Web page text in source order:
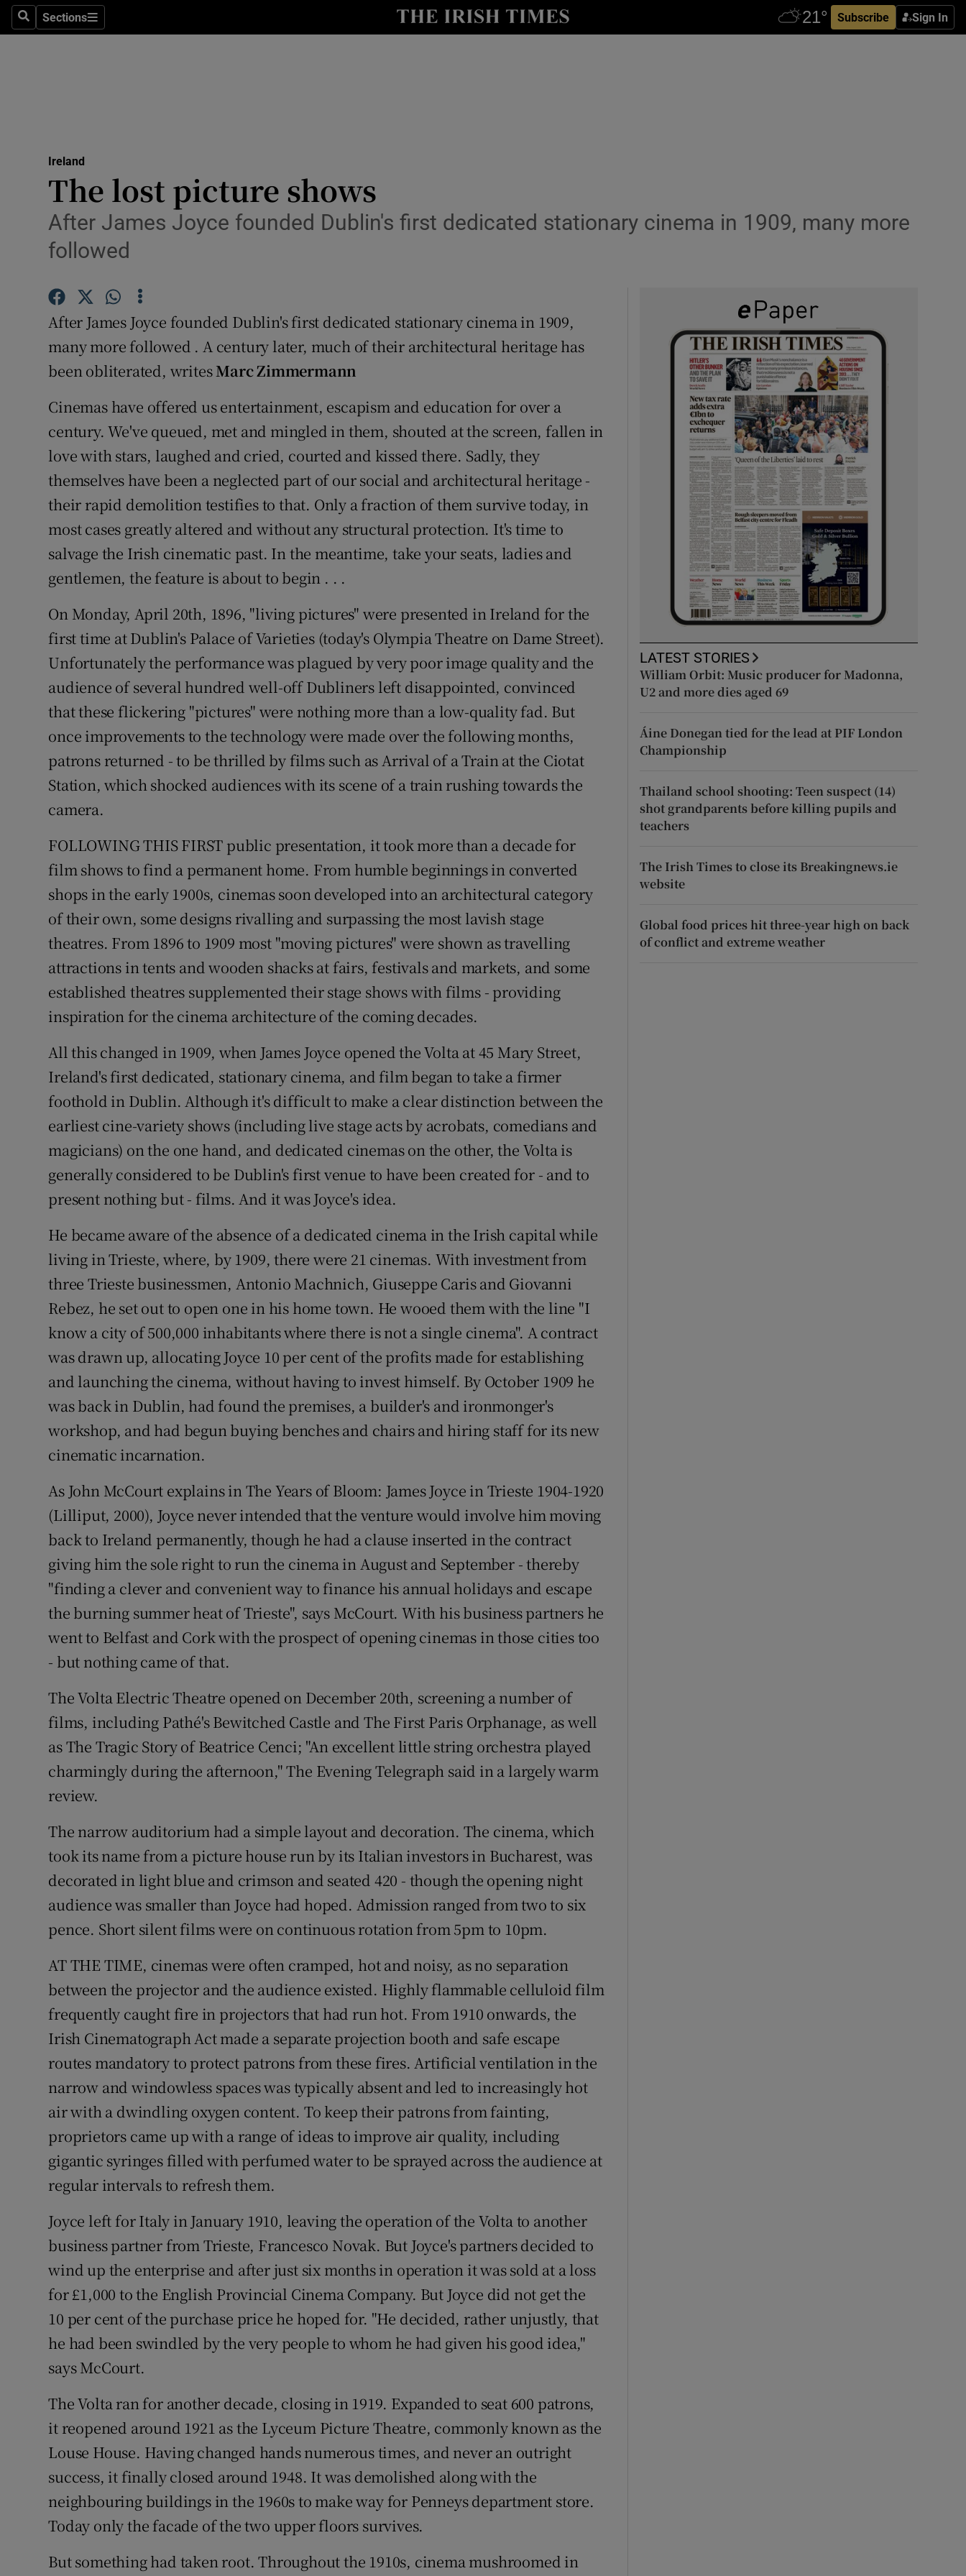
SearchSections
Sections Subscribe Sign In
Show Technology sub sections
Transport
Motors
Photography
Gaeilge
Show Gaeilge sub sections
History
Student Hub
Offbeat
Sponsored
Subscriber Rewards
Competitions
Newsletters
Weather Forecast
Ireland
The lost picture shows
After James Joyce founded Dublin's first dedicated stationary cinema in 1909, many more
followed
After James Joyce founded Dublin's first dedicated stationary cinema in 1909,
many more followed . A century later, much of their architectural heritage has
been obliterated, writesMarc Zimmermann
Cinemas have offered us entertainment, escapism and education for over a
century. We've queued, met and mingled in them, shouted at the screen, fallen in
love with stars, laughed and cried, courted and kissed there. Sadly, they
themselves have been a neglected part of our social and architectural heritage -
their rapid demolition testifies to that. Only a fraction of them survive today, in
most cases greatly altered and without any structural protection. It's time to
salvage the Irish cinematic past. In the meantime, take your seats, ladies and
gentlemen, the feature is about to begin . . .
On Monday, April 20th, 1896, "living pictures" were presented in Ireland for the
first time at Dublin's Palace of Varieties (today's Olympia Theatre on Dame Street).
Unfortunately the performance was plagued by very poor image quality and the
audience of several hundred well-off Dubliners left disappointed, convinced
that these flickering "pictures" were nothing more than a low-quality fad. But
once improvements to the technology were made over the following months,
patrons returned - to be thrilled by films such as Arrival of a Train at the Ciotat
Station, which shocked audiences with its scene of a train rushing towards the
camera.
FOLLOWING THIS FIRST public presentation, it took more than a decade for
film shows to find a permanent home. From humble beginnings in converted
shops in the early 1900s, cinemas soon developed into an architectural category
of their own, some designs rivalling and surpassing the most lavish stage
theatres. From 1896 to 1909 most "moving pictures" were shown as travelling
attractions in tents and wooden shacks at fairs, festivals and markets, and some
established theatres supplemented their stage shows with films - providing
inspiration for the cinema architecture of the coming decades.
All this changed in 1909, when James Joyce opened the Volta at 45 Mary Street,
Ireland's first dedicated, stationary cinema, and film began to take a firmer
foothold in Dublin. Although it's difficult to make a clear distinction between the
earliest cine-variety shows (including live stage acts by acrobats, comedians and
magicians) on the one hand, and dedicated cinemas on the other, the Volta is
generally considered to be Dublin's first venue to have been created for - and to
present nothing but - films. And it was Joyce's idea.
He became aware of the absence of a dedicated cinema in the Irish capital while
living in Trieste, where, by 1909, there were 21 cinemas. With investment from
three Trieste businessmen, Antonio Machnich, Giuseppe Caris and Giovanni
Rebez, he set out to open one in his home town. He wooed them with the line "I
know a city of 500,000 inhabitants where there is not a single cinema". A contract
was drawn up, allocating Joyce 10 per cent of the profits made for establishing
and launching the cinema, without having to invest himself. By October 1909 he
was back in Dublin, had found the premises, a builder's and ironmonger's
workshop, and had begun buying benches and chairs and hiring staff for its new
cinematic incarnation.
As John McCourt explains in The Years of Bloom: James Joyce in Trieste 1904-1920
(Lilliput, 2000), Joyce never intended that the venture would involve him moving
back to Ireland permanently, though he had a clause inserted in the contract
giving him the sole right to run the cinema in August and September - thereby
"finding a clever and convenient way to finance his annual holidays and escape
the burning summer heat of Trieste", says McCourt. With his business partners he
went to Belfast and Cork with the prospect of opening cinemas in those cities too
- but nothing came of that.
The Volta Electric Theatre opened on December 20th, screening a number of
films, including Pathé's Bewitched Castle and The First Paris Orphanage, as well
as The Tragic Story of Beatrice Cenci; "An excellent little string orchestra played
charmingly during the afternoon," The Evening Telegraph said in a largely warm
review.
The narrow auditorium had a simple layout and decoration. The cinema, which
took its name from a picture house run by its Italian investors in Bucharest, was
decorated in light blue and crimson and seated 420 - though the opening night
audience was smaller than Joyce had hoped. Admission ranged from two to six
pence. Short silent films were on continuous rotation from 5pm to 10pm.
AT THE TIME, cinemas were often cramped, hot and noisy, as no separation
between the projector and the audience existed. Highly flammable celluloid film
frequently caught fire in projectors that had run hot. From 1910 onwards, the
Irish Cinematograph Act made a separate projection booth and safe escape
routes mandatory to protect patrons from these fires. Artificial ventilation in the
narrow and windowless spaces was typically absent and led to increasingly hot
air with a dwindling oxygen content. To keep their patrons from fainting,
proprietors came up with a range of ideas to improve air quality, including
gigantic syringes filled with perfumed water to be sprayed across the audience at
regular intervals to refresh them.
Joyce left for Italy in January 1910, leaving the operation of the Volta to another
business partner from Trieste, Francesco Novak. But Joyce's partners decided to
wind up the enterprise and after just six months in operation it was sold at a loss
for £1,000 to the English Provincial Cinema Company. But Joyce did not get the
10 per cent of the purchase price he hoped for. "He decided, rather unjustly, that
he had been swindled by the very people to whom he had given his good idea,"
says McCourt.
The Volta ran for another decade, closing in 1919. Expanded to seat 600 patrons,
it reopened around 1921 as the Lyceum Picture Theatre, commonly known as the
Louse House. Having changed hands numerous times, and never an outright
success, it finally closed around 1948. It was demolished along with the
neighbouring buildings in the 1960s to make way for Penneys department store.
Today only the facade of the two upper floors survives.
But something had taken root. Throughout the 1910s, cinema mushroomed in
LATEST STORIES
William Orbit: Music producer for Madonna,
U2 and more dies aged 69
Áine Donegan tied for the lead at PIF London
Championship
Thailand school shooting: Teen suspect (14)
shot grandparents before killing pupils and
teachers
The Irish Times to close its Breakingnews.ie
website
Global food prices hit three-year high on back
of conflict and extreme weather